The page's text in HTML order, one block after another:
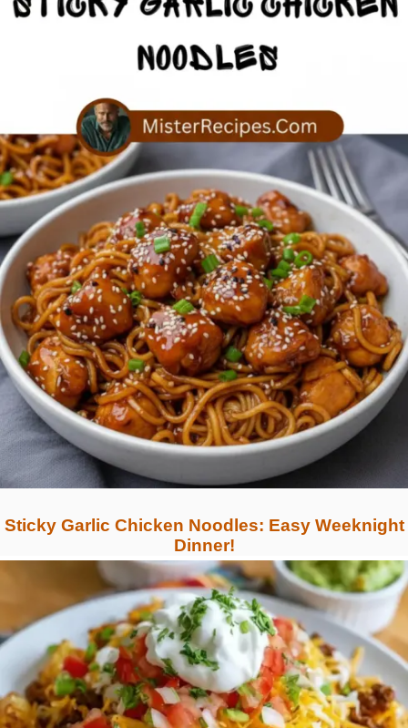
Sticky Garlic Chicken Noodles: Easy Weeknight
Dinner!